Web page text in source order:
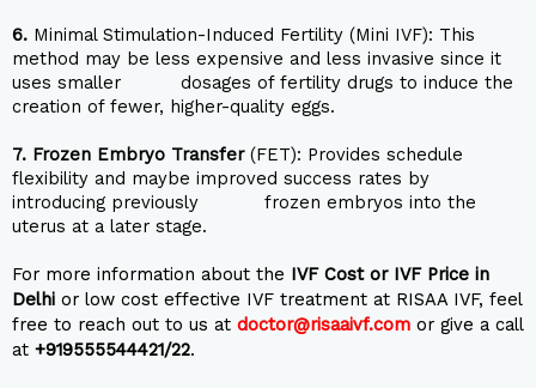
6. Minimal Stimulation-Induced Fertility (Mini IVF): This
method may be less expensive and less invasive since it
uses smaller dosages of fertility drugs to induce the
creation of fewer, higher-quality eggs.
7. Frozen Embryo Transfer(FET): Provides schedule
flexibility and maybe improved success rates by
introducing previously frozen embryos into the
uterus at a later stage.
For more information about the IVF Cost or IVF Price in
Delhi or low cost effective IVF treatment at RISAA IVF, feel
free to reach out to us at doctor@risaaivf.com or give a call
at +919555544421/22.